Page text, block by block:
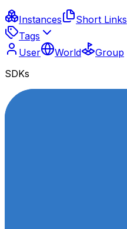
Instances Short Links
Tags
User
World
Group
SDKs